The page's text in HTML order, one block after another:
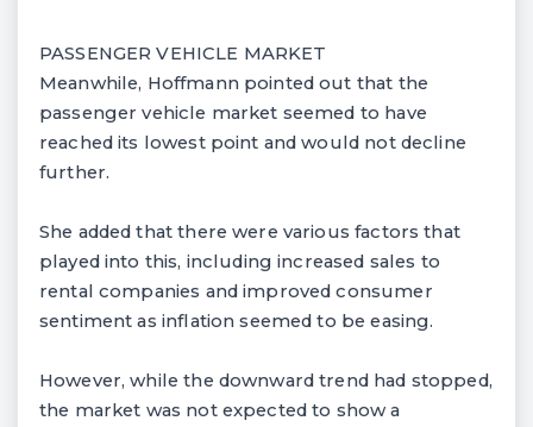
PASSENGER VEHICLE MARKET
Meanwhile, Hoffmann pointed out that the
passenger vehicle market seemed to have
reached its lowest point and would not decline
further.
She added that there were various factors that
played into this, including increased sales to
rental companies and improved consumer
sentiment as inflation seemed to be easing.
However, while the downward trend had stopped,
the market was not expected to show a